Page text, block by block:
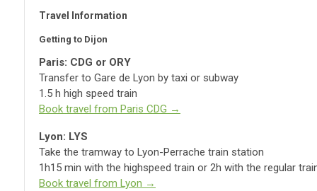
Travel Information
Getting to Dijon
Paris: CDG or ORY
Transfer to Gare de Lyon by taxi or subway
1.5 h high speed train
Book travel from Paris CDG →
Lyon: LYS
Take the tramway to Lyon-Perrache train station
1h15 min with the highspeed train or 2h with the regular
Book travel from Lyon →